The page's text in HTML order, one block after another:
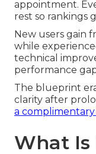
appointment.
rest so rankings
New users gain
while
technical
performance
The blueprint
clarity after
a
What Is